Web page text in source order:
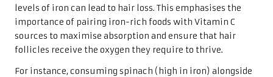
levels of iron can lead to hair loss. This emphasises the
importance of pairing iron-rich foods with Vitamin C
sources to maximise absorption and ensure that hair
follicles receive the oxygen they require to thrive.
For instance, consuming spinach (high in iron) alongside